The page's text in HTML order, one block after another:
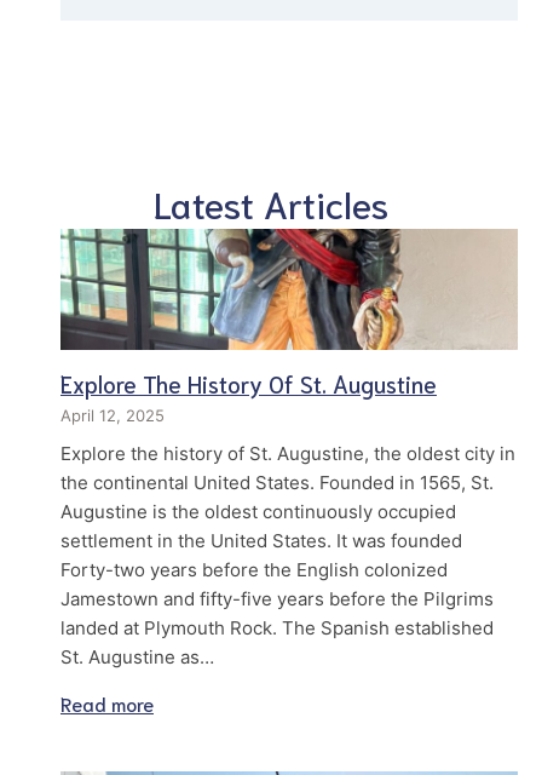
Latest Articles
Explore The History Of St. Augustine
April 12, 2025
Explore the history of St. Augustine, the oldest city in
the continental United States. Founded in 1565, St.
Augustine is the oldest continuously occupied
settlement in the United States. It was founded
Forty-two years before the English colonized
Jamestown and fifty-five years before the Pilgrims
landed at Plymouth Rock. The Spanish established
St. Augustine as…
Read more